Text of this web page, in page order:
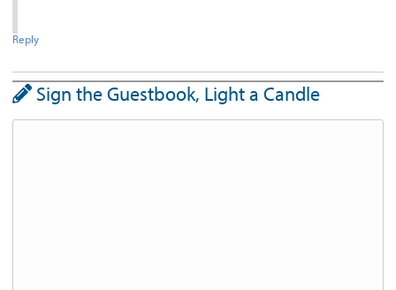
Reply
Sign the Guestbook, Light a Candle